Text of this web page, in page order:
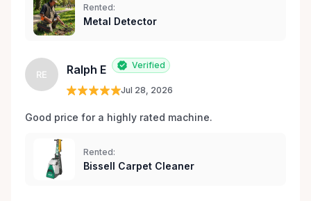
Rented:
Metal Detector
RE Ralph E Verified
Jul 28, 2026
Good price for a highly rated machine.
Rented:
Bissell Carpet Cleaner